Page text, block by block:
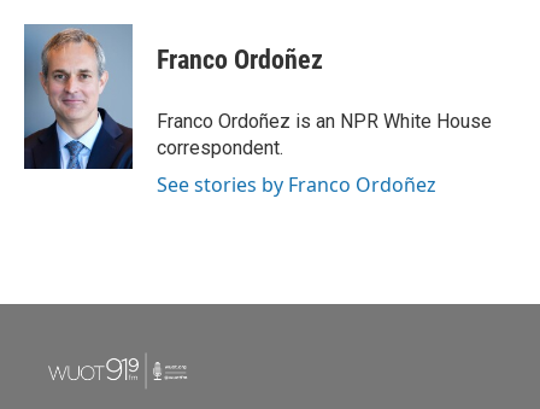
c
k
i
t
t
e
r
n
e
I
n
Franco Ordoñez
Franco Ordoñez is an NPR White House
correspondent.
See stories by Franco Ordoñez